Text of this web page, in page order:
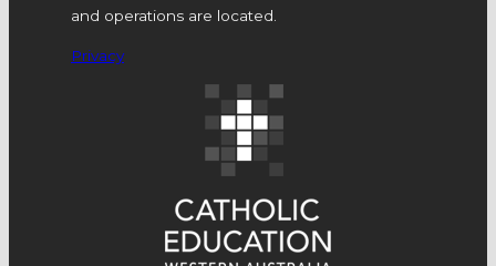
and operations are located.
Privacy